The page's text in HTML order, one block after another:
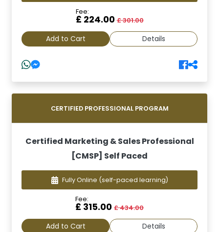
Fee:
£ 224.00£ 301.00
Add to Cart Details
CERTIFIED PROFESSIONAL PROGRAM
Certified Marketing & Sales Professional
[CMSP] Self Paced
Fully Online (self-paced learning)
Fee:
£ 315.00 £ 434.00
Add to Cart Details